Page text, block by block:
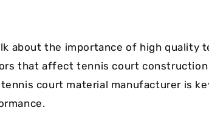
about the importance of high quality
that affect tennis court construction
court material manufacturer is